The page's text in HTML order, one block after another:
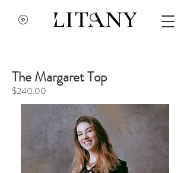
The Margaret Top
$240.00